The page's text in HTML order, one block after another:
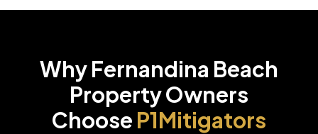
WhyFernandina Beach
Property Owners
Choose P1Mitigators